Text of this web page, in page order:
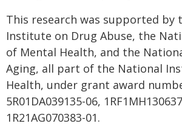
This research was supported by
Institute on Drug Abuse, the
of Mental Health, and the
Aging, all part of the National
Health, under grant award
5R01DA039135-06,
1R21AG070383-01.